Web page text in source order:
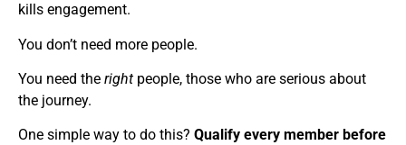
kills engagement.
You don’t need more people.
You need the right people, those who are serious about
the journey.
One simple way to do this? Qualify every member before